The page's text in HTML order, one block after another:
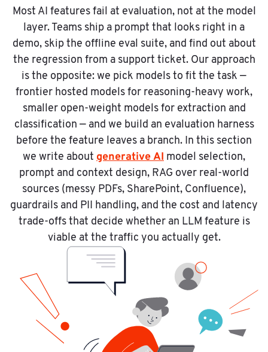
Most AI features fail at evaluation, not at the model
layer. Teams ship a prompt that looks right in a
demo, skip the offline eval suite, and find out about
the regression from a support ticket. Our approach
is the opposite: we pick models to fit the task —
frontier hosted models for reasoning-heavy work,
smaller open-weight models for extraction and
classification — and we build an evaluation harness
before the feature leaves a branch. In this section
we write about generative AI model selection,
prompt and context design, RAG over real-world
sources (messy PDFs, SharePoint, Confluence),
guardrails and PII handling, and the cost and latency
trade-offs that decide whether an LLM feature is
viable at the traffic you actually get.